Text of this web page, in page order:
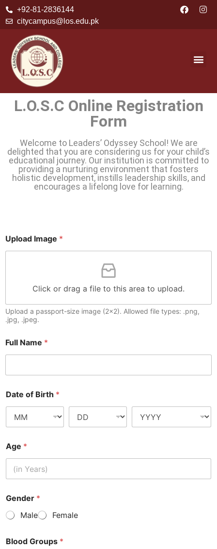
+92-81-2836144
citycampus@los.edu.pk
L.O.S.C Online Registration
Form
Welcome to Leaders’ Odyssey School! We are
delighted that you are considering us for your child’s
educational journey. Our institution is committed to
providing a nurturing environment that fosters
holistic development, instills leadership skills, and
encourages a lifelong love for learning.
Upload Image *
Click or drag a file to this area to upload.
Upload a passport-size image (2x2). Allowed file types: .png,
.jpg, .jpeg.
Full Name *
Date of Birth *
Age *
Gender *
Male
Female
Blood Groups *